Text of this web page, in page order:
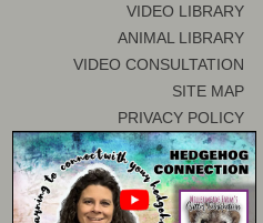
VIDEO LIBRARY
ANIMAL LIBRARY
VIDEO CONSULTATION
SITE MAP
PRIVACY POLICY